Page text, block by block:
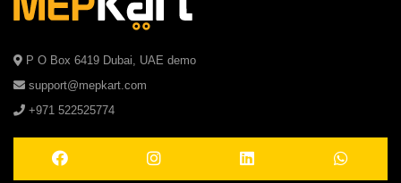
P O Box 6419 Dubai, UAE demo
support@mepkart.com
+971 522525774